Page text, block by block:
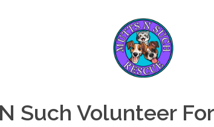
Such Volunteer